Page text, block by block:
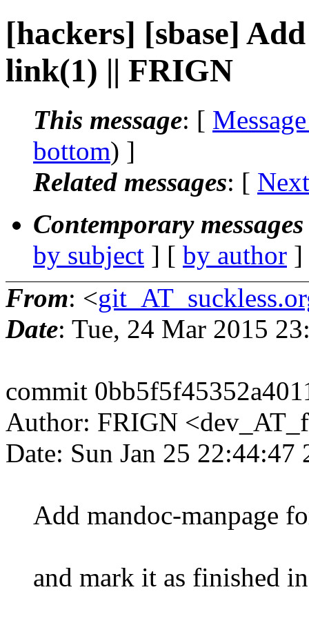
[hackers] [sbase]
link(1) || FRIGN
This message: [
bottom) ]
Related messages: [
Contemporary
by subject ] [ by author
From: <
Date: Tue, 24 Mar 2015
commit
Author: FRIGN
Date: Sun Jan 25 22:44:47
Add mandoc-manpage
and mark it as finished